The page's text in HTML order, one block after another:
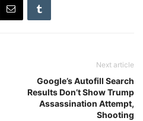
Next article
Google’s Autofill Search
Results Don’t Show Trump
Assassination Attempt,
Shooting